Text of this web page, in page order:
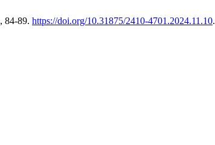
, 84-89. https://doi.org/10.31875/2410-4701.2024.11.10.